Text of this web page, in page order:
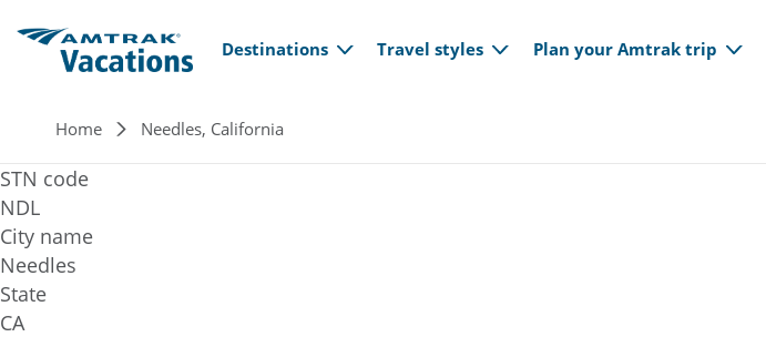
Main navigation
Destinations Travel styles Plan your Amtrak trip
Breadcrumb
Home Needles, California
STN code
NDL
City name
Needles
State
CA